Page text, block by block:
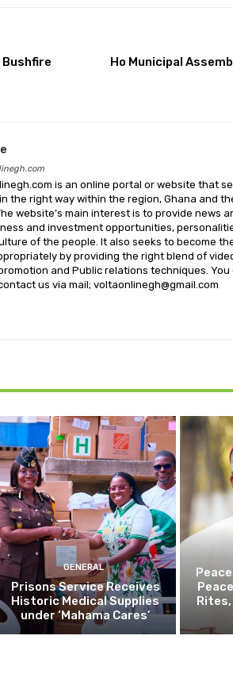
Bushfire
Ho Municipal
is an online portal or website that
the right way within the region, Ghana and
website’s main interest is to provide news
and investment opportunities,
of the people. It also seeks to become
by providing the right blend of
and Public relations techniques. You
us via mail; voltaonlinegh@gmail.com
GENERAL
Prisons Service Receives
Historic Medical Supplies
under ‘Mahama Cares’